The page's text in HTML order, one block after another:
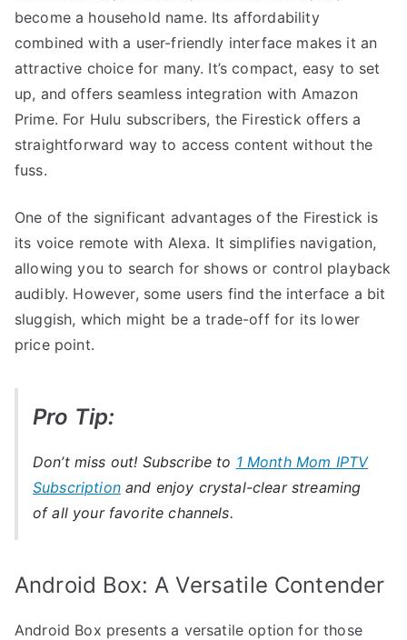
become a household name. Its affordability
combined with a user-friendly interface makes it an
attractive choice for many. It’s compact, easy to set
up, and offers seamless integration with Amazon
Prime. For Hulu subscribers, the Firestick offers a
straightforward way to access content without the
fuss.
One of the significant advantages of the Firestick is
its voice remote with Alexa. It simplifies navigation,
allowing you to search for shows or control playback
audibly. However, some users find the interface a bit
sluggish, which might be a trade-off for its lower
price point.
Pro Tip:
Don’t miss out! Subscribe to 1 Month Mom IPTV
Subscription and enjoy crystal-clear streaming
of all your favorite channels.
Android Box: A Versatile Contender
Android Box presents a versatile option for those